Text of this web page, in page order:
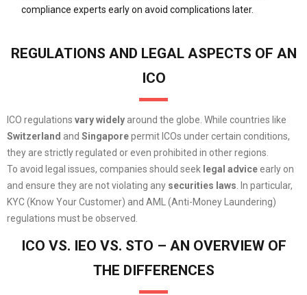
compliance experts early on avoid complications later.
REGULATIONS AND LEGAL ASPECTS OF AN
ICO
ICO regulations vary widely around the globe. While countries like
Switzerland and Singaporepermit ICOs under certain conditions,
they are strictly regulated or even prohibited in other regions.
To avoid legal issues, companies should seek legal adviceearly on
and ensure they are not violating any securities laws. In particular,
KYC (Know Your Customer) and AML (Anti-Money Laundering)
regulations must be observed.
ICO VS. IEO VS. STO – AN OVERVIEW OF
THE DIFFERENCES